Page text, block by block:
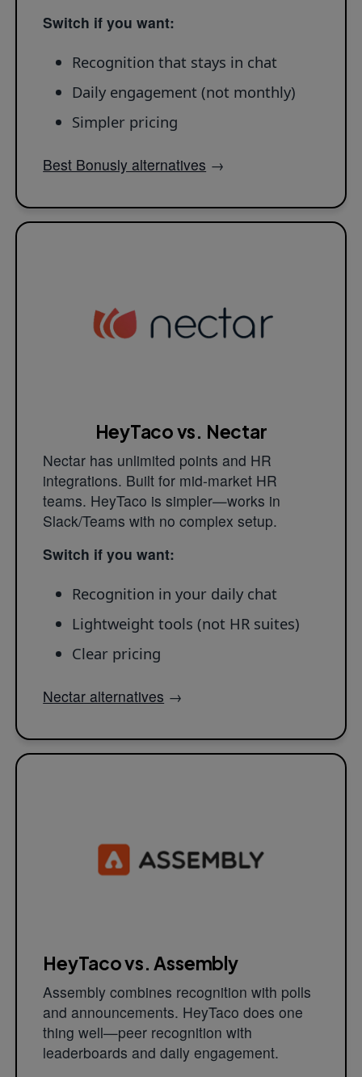
Switch if you want:
Recognition that stays in chat
Daily engagement (not monthly)
Simpler pricing
Best Bonusly alternatives →
HeyTaco vs. Nectar
Nectar has unlimited points and HR
integrations. Built for mid-market HR
teams. HeyTaco is simpler—works in
Slack/Teams with no complex setup.
Switch if you want:
Recognition in your daily chat
Lightweight tools (not HR suites)
Clear pricing
Nectar alternatives →
HeyTaco vs. Assembly
Assembly combines recognition with polls
and announcements. HeyTaco does one
thing well—peer recognition with
leaderboards and daily engagement.